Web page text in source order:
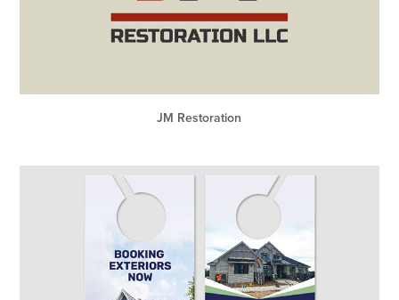
JM Restoration